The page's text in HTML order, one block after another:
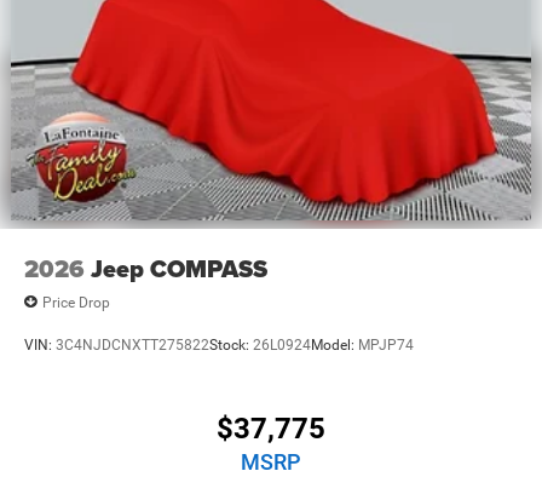
2026 Jeep COMPASS
Price Drop
VIN: 3C4NJDCNXTT275822Stock: 26L0924Model: MPJP74
$37,775
MSRP